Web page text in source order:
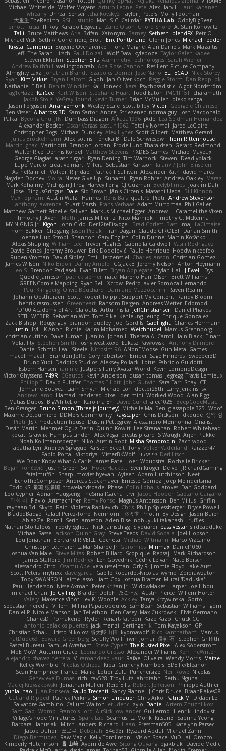
Michael Whiteside Wolfer Moyens Arturo Leone Pete Alex Harvill
Lauri Kananen
wheany Unreal Sensei tchaikovsky2 Taylor J Peters Molly Footman
大重生-TheRebirth RSH__studio Mat S C Cailrdar PYTHA Lab OddlyBigBear
binotti lucia
IT Roy Karabo Legwaila Zane Olson Chord Shore A. Stan Konowitz
Talii Bruce Matthews Aria 3dfan Xatonym Barney Sethesh blendFX Petr O
Michael Vick Seth // Gone Indie, Bro... Eric Pontbriand Glenn Jones Michael Tedder
Krystal Camprubi Eugene Ovcharenko Fiona Margrie Alan Daniels Mark Mazaitis
Jeff The Sarah Hirsch Paul Dolzall Wolf Daw kyleboze Taylor Galen Kadee
Steven Ekholm Stephen Ellis Aximmetry Technologies Sarah Wiener
Andrew Faithfull wellingtoncrab Ada Rose Cannon Resilient Picture Company
Almighty Laxz Jonathan Brandt Szabolcs Dombi Jose Nario ELITECAD Nick Storey
Ryan Kim Vitkus Bryan Halcott Glyph Jan Oliver Koch Reggie Storm Dan Repp pk
Nathaniel E Bell
Benita Winckler Kai Honeck Íkara Psychosadistic Algot Nordström
Trag1cHaze KaiCee Kurt Wilson Stéphane Huart Todd Eaton P4C1F15T charamath
Jakob Stolz YeGrayHound Kevin Turner Brian McMullen oleko senga
Jason Ferguson Arrangemonk Wesley Scafe scott bilby Victor George e Chianese
Ben Visser Albatross 3D Sam Sartor Andrej Striezenec normalguy Josh Macdonald
Pafka
Byeong Chul JIN Dumbass Dragon Alkaza1996 jAde Lea Seidman Hernandez
Alexander Becker Oscar Vargas sastun1962 Totally Normal Jared LeClaire
Christopher Bogs Michael Dunkley Alex Hyner Scott Gilbert Matthew Gerard
Julius Brockelmann Alex sotiris Teneka B. Dale Schwiesow Thom Rittenhouse
Marcin Ignac Martinotti Brandon Jordan Frode Lund Tharaldsen Gerard Redmond
Walter Rice Dennis Korpel Matthew Stevens PIXDES Games Michael Mayeux
George Giagias arash tirgari Ryan Dening Tim Warnock Steven
Deadlyblack
Lupo Marcio creative mart M Tera Sebastian Karlsson Iaian7 / John Einselen
AsTheRainFell Volkor Rijndael Patrick T Sullivan Alexander Rath david mares
Nayden Dochev Moira Never Give Up Sunamii Ryan Rohrer Andrew Oakley Maraz
Mark Kohalmy Michigan J Frog Harvey Fong CJ Guzman Beefyblimps Joakim Dahl
Jose BingusGringus Dale Sid Brown Jānis Circenis Masashi Ueda
Bill Kinnon
Max Topham Austin Walzl Hannes Rens Bais qualtro Piotr Andrew Stevenson
anthony lawrence Stuart Marsh Frans Verbaas Adam Murtomaa Phil Galler
Matthew Garnett-Frizelle Saliven Markus Michael Egger Andrew J Caramel the Vixen
Timothy J. Aveni Moth James Miller z Nico Marniok Timothy G. McKenna
MY.NIGNIG Jr. Kigon John Cido Der12teEisvogel Brad Corlett Basti maj LaCimaise
Thom Bakker Chogang Jason Pielak Tiran Dagan Claude GIROLET Darian Smith
Joenne Hub-Strobl Shannon Gary English Colin Dunne Martin Koťátko
Alexis Shuping William Lee Trevor Hughes Gabriella Caldwell Vasili Rodriguez
David Beneš Jeremy Brouwer Erik Dodolović Paulo Henrique Hoodwinkedfool
Ruben Vroman David Sibley Emil Herzenstiel Charles Janson Christian Gomez
James Wilson Niko Bidoli Danny Arnold CGJackB Jeremy Nelson Anton Heymann
Leo S Brendon Padjasek Evan Tillett Bryan Applegate Dylan Hall J Ewell
Dys
Quddle Jameson patrick siemer nate Mareno Harr Olsen Brett Williams
GREENCom'e Mapping Ryan Bell Xcrow Pedro Javier Somoza Hernando
Paul Klingberg Olivié Bouchard Damiano Mazzocchini Raven Realm
Johann Oosthuizen Scott Robert Tolppi: Support My Content Randy Bloom
henrik rasmussen Greenheart Ransom Bergen Andreas Wetter Edomod
PD100 Academy of Art Clafoutis Arttu Piisila JeffChristiansen Daniel Phakos
SETH WEBER Sebastian Witt Tom Pike Kenleung Leung Enrique Gonzalez
Zack Bishop
Rouge guy brandon dudley Joel Gordils GadFlight Charles Herrmann
Justin
LvH K Anon Richie Karim Mohamed Weichnudel
Marcus Grennborg
christian cuttino DaveHuman juanito Johan L Theresa A. Carroll Iain Black Einarr
Volatility Stephen Smith joshy west xoxo Łukasz Pawłowski Anthony Dilmore
Daniel Schmid Leal Steele Nitrosimi96 ANonEMoose Gun Metal Games
macoll macoll
Brandon Joffe Cory robertson Ember Sage Himeros Sweeper3D
Bruno Yudi Daddios Studios Aleksey Pollack Lotus Fabrizio Guidotti
Esbern Hansen ran nie Justper's Furry Avatar World Kevin LomondDesign
Victor Ghyssens 749R CGautos Kevin Anderson dusan tomas Jegregg Travis Lemieux
Philipp T David Pulcifer Thomas Elliott John Gutwin Sara Tarr Shay CT
Jermaine Bouyea
Liam Smyth Michael Loh doctor25th Larry Jenkins sv
Andrew Lamb Hamad rendered_pixel der_mihi Worked Wood Alan Figg
Matias Dubos BigWhiteLion Karolina En David Curiel alec1025
BeepCodeMusic
Ben Granger Bruno Simon (Three.js Journey) Michelle Ma Ben glassapple 325 Woof
Maxime Detournière DDMers Community Rayscaper Chris Dickson idkdude 성익 김
Piotr JSR Production house Dustin Pettegrew Alessandro Mennonna Onalist
Devin Martin Mehmet Oguz Derin Quinn Kowitt Lee Stranahan Robert Whitehead
kocat Grawlix Hampus Linden Alex Vega orestis picard S Waugh Arjen Plakke
Noah Kollmannsberger Niko Austin Root Misha Samorodin Zach wood
Tabatha Lyn Andrew Sprague Karsten Eckelt Tony VolkEnVaderland Raizzer47
Pablo Portal Viktoriya MisterBKWolf שי יעקוב DerHitsch
We Don't Know What A Car Is James Patel Joeri Woudstra Rochelle Bricker
Bojan Rončević Justin Green Sof Hope Hackett Sven Kröger Dejvo
JRichardGaming
fatalmuffin Sharp movies byevan Ayleen Adam Hutchinson Neet
EchoTheComposer Andreas Stockmayer Ernesto Gomez Joep Meindertsma
Todd KS 景琦 张景琦 trowelandspade Phase Colin Lohaus atoves Dan Goddard
Loo Cypher Adrian Haugseng TheSmallGacha trvr Jacob Hooper Gaetano Gargano
민희 이
Flavio Artmachiner Remy Ponso Magnús Antonsson Ben Milius Griffin
rayhaan.3d
Skyro Rain Violetta Radkevich Chris Philip Spiessberger Bryce Powell
BladedBadge Rafael Perez-Torro Nemnomi おるす Photini By Design Jason Buier
AblazZe Rom1 Serin Jameson Aden Bise nobuyuki takahashi
ruffles
Nathan Stoltzfoos Freddy Sghetti Nick Jainschigg Siyouardi passivestar sirdeadduke
Michael Sasse Jackson Quinn Gray Steve Teeps David Sopala Joel Hobson
Lou Jonathan Bertrand RIVEILL Cocheta Michael Witmann Marco Vizcaino
Christoph Letmaier LaMar Sharpe Jr Gbromios Minmax Daniel1060
Joshua Van-Male Steve Mitas Robert Billard Scopique Repsaj
Mark Richardson
James Stafford Jim Rodney Len Govednik Cédric Le van Nate Borsch
alessandro Citro
Osamu Abe vera usselman Orly R Jimmie Floyd
Jake Aust
Scott Peters mytrixx dave garcia Gaëlle Robardet-Nicolas wymo Zoidrawzaton
Toby SWANSON Jaime Jasso Liam Cox Joshua Bramer Mucai 'Daduska'
Paul Henderson Nisse Axman Peter Križan Jr. WidowMakes Harper Joe Lihou
michael Chan
Jo Gylling Braiden Dolph たこーん Austin Pierce Willem Hörter
Valery Maxence Vinot Lev K Woozle Ackley Tanya Krzywinska Gorto
sebastian heredia Villem Milina Papadopoulos SamBean Sebastian Williams igorrr
Daniel P Nicole Manson Jan Tellethon Ben Casey Max Cukrowski Elvis Germano
CharlesD
Pomakenel Ryder Renart-Patreon Kazo Kazo
Chuck CG
antonio palacios puertas jack manzi Bertinger k Tom Kayakson GP
Christian Schau
Hristo Nikolov 将太郎 山田 kyomawolf Rico Kanthatham
Marcus
ThatDude69
Edward Greenberg Scruffy Wolf Irwin Jomar 曜萌 石 Stephen Griffith
Pascal Bureau Samuel Avraham Steve Cypert The Rusted Pixel Alex Söderström
MoE MoW Autumn Grace Leonardo Grosso Alexander Williams KerriTheWriter
alejandro chavez herrera V ramandeep kaur Rafael Oliveira Wendy Morris Matze
Kelley Womble Nicolas Ocheda Kiba Crunchy Numbers El/Ellie/Eleanor
Sean Humphrey Franco Malik LotionZulu Punchersize Neil Rowe Nicolas
Genevieve Dumas rich cav528 Troy Lutz ahrotahn
Sethu Nguna
Maciej Krzyszkowski Jonathan Mullen Reid Ellis Robert Jefferson Philippe Authier
yunlai hao
Juan Fonseca Paulo Trecenti Fancy Flannel J Chris Druce BraanFlakes08
Cut and Ripped
Patrick Perkins Simon Lindauer Chris Arko Patrick M
Didadi Le
Salvatore Gambino Callum Walton etudenc zylo Daniel Artem Zhuzhlikov
Sam Gao Womp Francois Lord AirSickLowLander Guillermo
Henrik Lindqvist
Village's hope Miniatures Spark Lab Seamus La Monk Kitsun3
Sabrina Yeong
Barbara Hanusiak Mitch Landers Richard Haan Pressman505
Katelynn Parsec
Jacob Duhon 포로루 Deborah 84d93r Ryszard Abdul Michael Zahn
Diego Bermudez Raw Magic Kelly Tomlinson | Vision Space VuD Jaii Orozco
Kimberly Hutchinson 貴 山崎 Ayomide Awe Sicong Ouyang bjakbjak Davide Medici